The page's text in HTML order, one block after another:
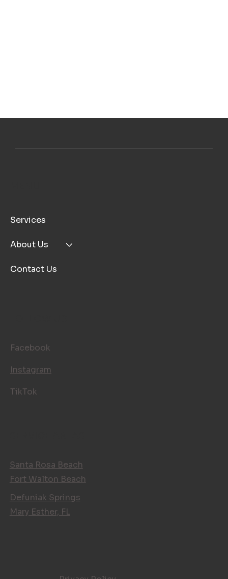
Services
About Us
Contact Us
Facebook
Instagram
TikTok
Santa Rosa Beach
Fort Walton Beach
Defuniak Springs
Mary Esther, FL